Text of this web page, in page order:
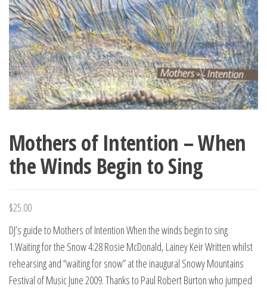
Mothers of Intention – When
the Winds Begin to Sing
$25.00
DJ’s guide to Mothers of Intention When the winds begin to sing
1.Waiting for the Snow 4:28 Rosie McDonald, Lainey Keir Written whilst
rehearsing and “waiting for snow” at the inaugural Snowy Mountains
Festival of Music June 2009. Thanks to Paul Robert Burton who jumped